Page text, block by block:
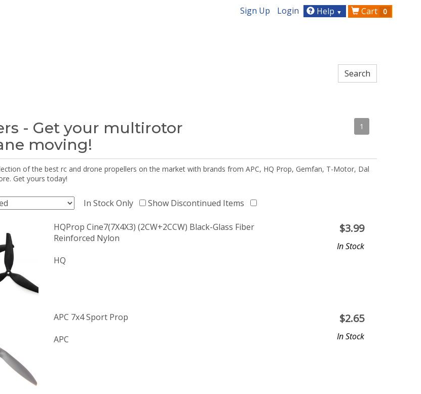
Sign Up Login Help ▼ Cart 0
- Get your multirotor
moving!
1
of the best rc and drone propellers on the market with brands from APC, HQ Prop, Gemfan, T-Motor, Dal
Get yours today!
In Stock Only Show Discontinued Items
HQProp Cine7(7X4X3) (2CW+2CCW) Black-Glass Fiber
Reinforced Nylon
HQ
$3.99
In Stock
APC 7x4 Sport Prop
APC
$2.65
In Stock